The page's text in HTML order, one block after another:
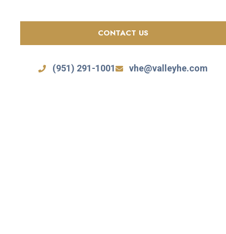
CONTACT US
(951) 291-1001 vhe@valleyhe.com